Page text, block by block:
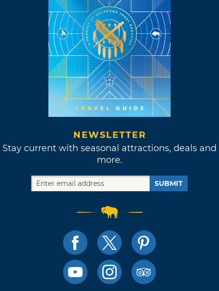
NEWSLETTER
Stay current with seasonal attractions, deals and
more.
SUBMIT